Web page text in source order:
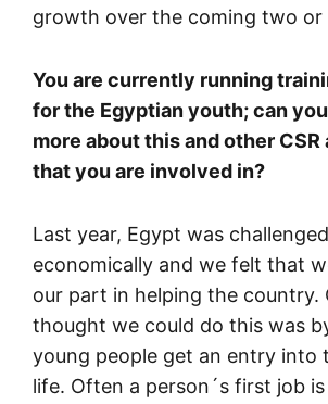
growth over the coming two or
You are currently running
for the Egyptian youth; can
more about this and other
that you are involved in?
Last year, Egypt was challenged
economically and we felt that
our part in helping the country.
thought we could do this was
young people get an entry into
life. Often a person´s first job